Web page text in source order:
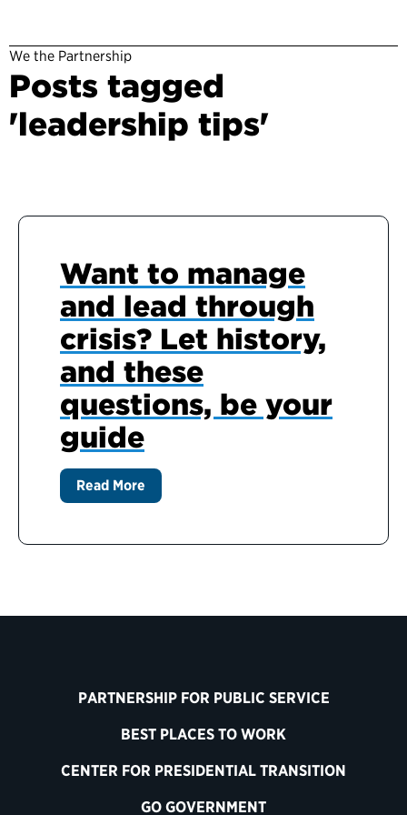
We the Partnership
Posts tagged
'leadership tips'
Want to manage
and lead through
crisis? Let history,
and these
questions, be your
guide
Read More
PARTNERSHIP FOR PUBLIC SERVICE
BEST PLACES TO WORK
CENTER FOR PRESIDENTIAL TRANSITION
GO GOVERNMENT